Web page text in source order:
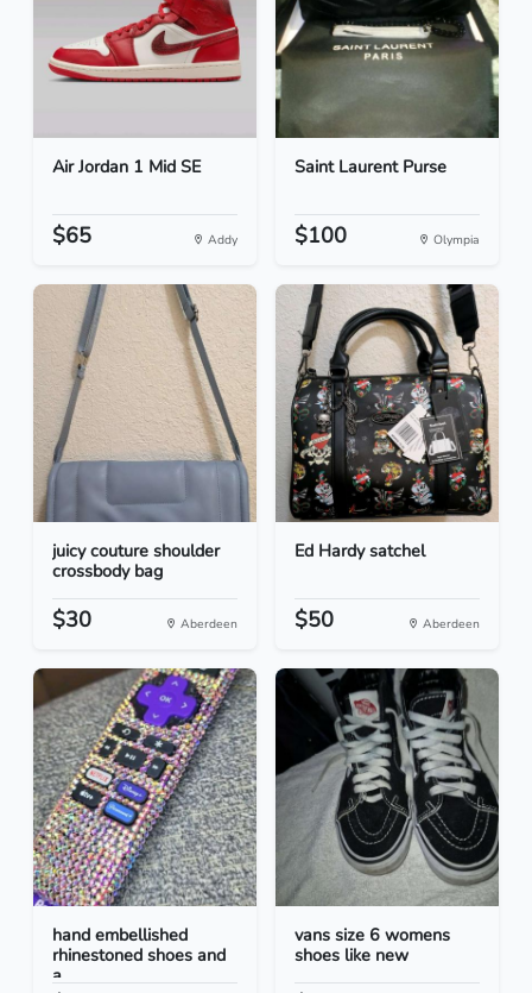
Air Jordan 1 Mid SE
$65 Addy
Saint Laurent Purse
$100 Olympia
juicy couture shoulder
crossbody bag
$30 Aberdeen
Ed Hardy satchel
$50 Aberdeen
hand embellished
rhinestoned shoes and
a...
vans size 6 womens
shoes like new